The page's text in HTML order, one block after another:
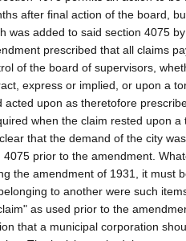
after final action of the board,
was added to said section 4075
prescribed that all claims
of the board of supervisors,
express or implied, or upon a
acted upon as theretofore
when the claim rested upon a
that the demand of the city
4075 prior to the amendment.
the amendment of 1931, it must
to another were such
as used prior to the
that a municipal corporation